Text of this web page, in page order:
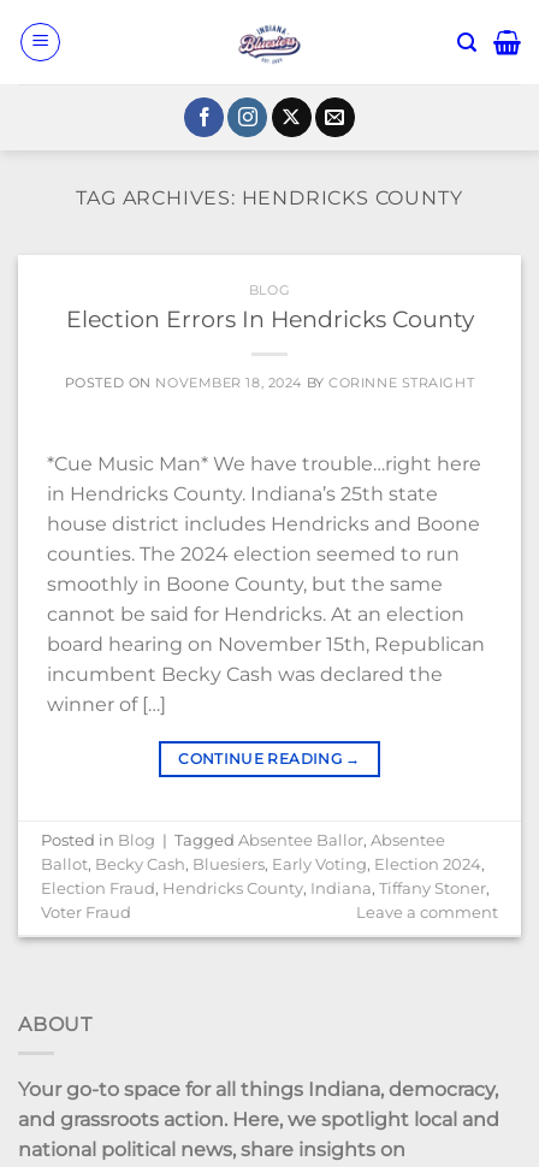
TAG ARCHIVES: HENDRICKS COUNTY
BLOG
Election Errors In Hendricks County
POSTED ON NOVEMBER 18, 2024 BYCORINNE STRAIGHT
*Cue Music Man* We have trouble…right here
in Hendricks County. Indiana’s 25th state
house district includes Hendricks and Boone
counties. The 2024 election seemed to run
smoothly in Boone County, but the same
cannot be said for Hendricks. At an election
board hearing on November 15th, Republican
incumbent Becky Cash was declared the
winner of […]
CONTINUE READING →
Posted in Blog | TaggedAbsentee Ballor,Absentee
Ballot, Becky Cash, Bluesiers, Early Voting, Election 2024,
Election Fraud, Hendricks County, Indiana,Tiffany Stoner,
Voter Fraud
Leave a comment
ABOUT
Your go-to space for all things Indiana, democracy,
and grassroots action. Here, we spotlight local and
national political news, share insights on